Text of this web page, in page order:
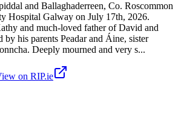
and Ballaghaderreen, Co. Roscommon
Hospital Galway on July 17th, 2026.
and much-loved father of David and
by his parents Peadar and Áine, sister
Deeply mourned and very s...
on RIP.ie